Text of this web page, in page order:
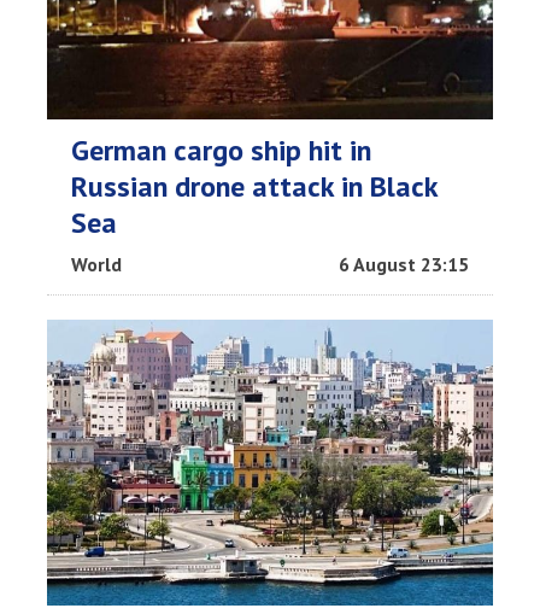
German cargo ship hit in
Russian drone attack in Black
Sea
World 6 August 23:15